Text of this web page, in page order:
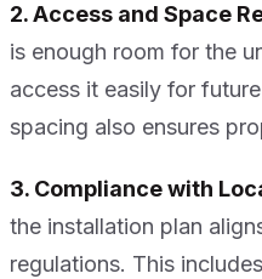
2. Access and Space
is enough room for the
access it easily for
spacing also ensures
3. Compliance with
the installation plan
regulations. This